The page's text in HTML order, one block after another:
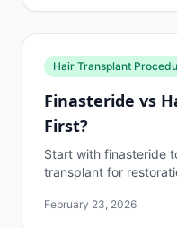
Hair Transplant
Finasteride vs
First?
Start with finasteride
transplant for
February 23, 2026